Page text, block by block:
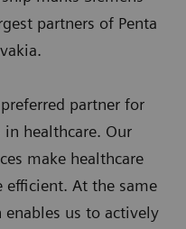
partners of Penta
partner for
healthcare. Our
make healthcare
efficient. At the same
us to actively